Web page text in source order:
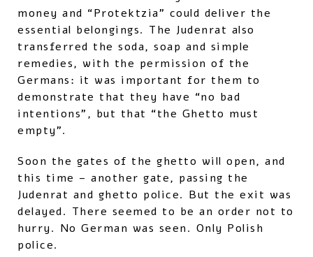
money and “Protektzia” could deliver the
essential belongings. The Judenrat also
transferred the soda, soap and simple
remedies, with the permission of the
Germans: it was important for them to
demonstrate that they have “no bad
intentions”, but that “the Ghetto must
empty”.
Soon the gates of the ghetto will open, and
this time – another gate, passing the
Judenrat and ghetto police. But the exit was
delayed. There seemed to be an order not to
hurry. No German was seen. Only Polish
police.